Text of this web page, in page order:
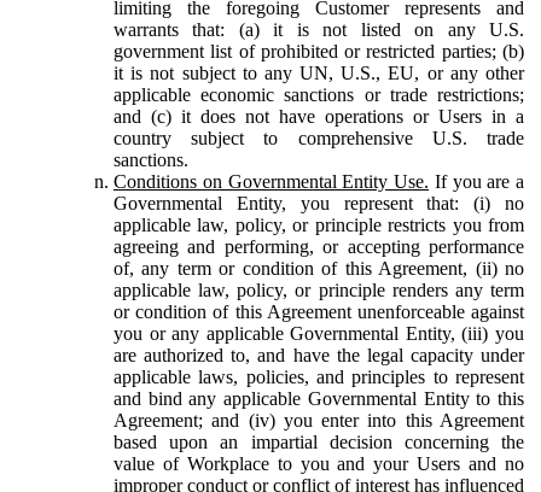
limiting the foregoing Customer represents and
warrants that: (a) it is not listed on any U.S.
government list of prohibited or restricted parties; (b)
it is not subject to any UN, U.S., EU, or any other
applicable economic sanctions or trade restrictions;
and (c) it does not have operations or Users in a
country subject to comprehensive U.S. trade
sanctions.
Conditions on Governmental Entity Use. If you are a
Governmental Entity, you represent that: (i) no
applicable law, policy, or principle restricts you from
agreeing and performing, or accepting performance
of, any term or condition of this Agreement, (ii) no
applicable law, policy, or principle renders any term
or condition of this Agreement unenforceable against
you or any applicable Governmental Entity, (iii) you
are authorized to, and have the legal capacity under
applicable laws, policies, and principles to represent
and bind any applicable Governmental Entity to this
Agreement; and (iv) you enter into this Agreement
based upon an impartial decision concerning the
value of Workplace to you and your Users and no
improper conduct or conflict of interest has influenced